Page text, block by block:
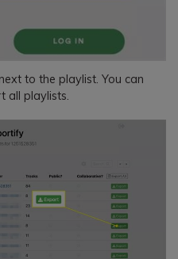
to the playlist. You can
all playlists.